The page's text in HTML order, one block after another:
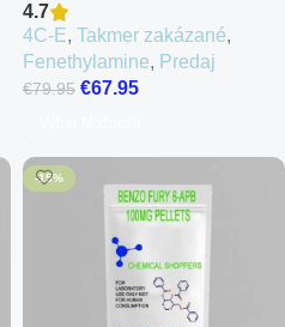
4.7
4C-E, Takmer zakázané,
Fenethylamine, Predaj
€79.95 €67.95
-15%